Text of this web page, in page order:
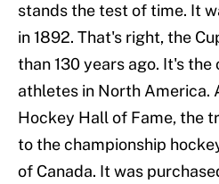
stands the test of time. It
in 1892. That's right, the
than 130 years ago. It's
athletes in North America.
Hockey Hall of Fame, the
to the championship
of Canada. It was